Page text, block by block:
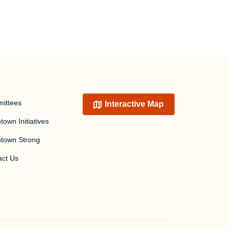
Initiatives
Strong
Us
Interactive Map